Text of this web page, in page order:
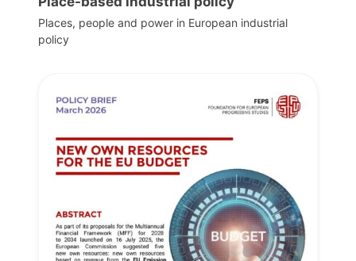
Places, people and power in European industrial
policy